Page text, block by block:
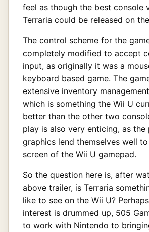
feel as though the best console
Terraria could be released on
The control scheme for the
completely modified to accept
input, as originally it was a
keyboard based game. The
extensive inventory
which is something the Wii U
better than the other two
play is also very enticing, as
graphics lend themselves well
screen of the Wii U gamepad.
So the question here is, after
above trailer, is Terraria
like to see on the Wii U?
interest is drummed up, 505
to work with Nintendo to